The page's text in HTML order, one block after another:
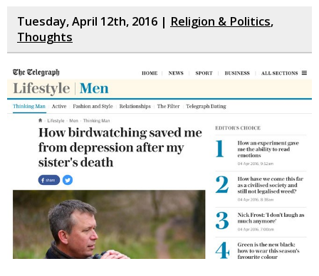
Tuesday, April 12th, 2016 | Religion & Politics,
Thoughts